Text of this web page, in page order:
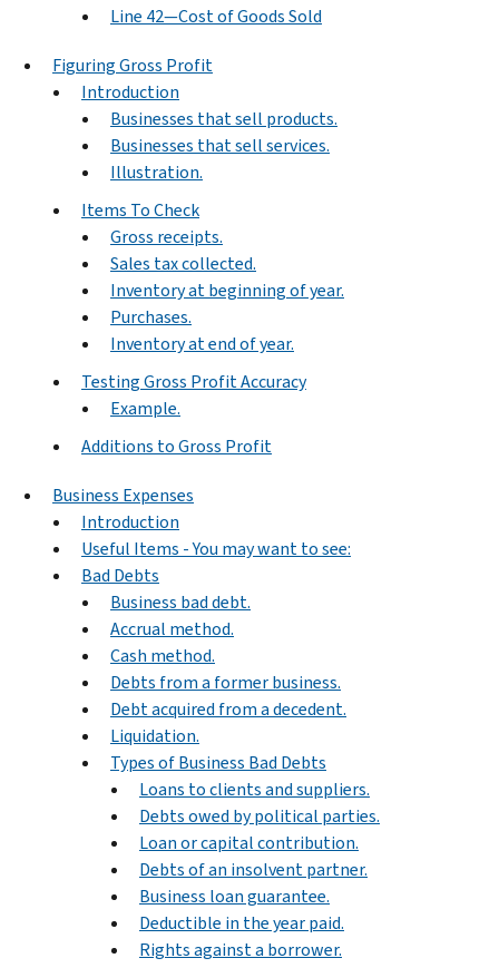
Line 42—Cost of Goods Sold
Figuring Gross Profit
Introduction
Businesses that sell products.
Businesses that sell services.
Illustration.
Items To Check
Gross receipts.
Sales tax collected.
Inventory at beginning of year.
Purchases.
Inventory at end of year.
Testing Gross Profit Accuracy
Example.
Additions to Gross Profit
Business Expenses
Introduction
Useful Items - You may want to see:
Bad Debts
Business bad debt.
Accrual method.
Cash method.
Debts from a former business.
Debt acquired from a decedent.
Liquidation.
Types of Business Bad Debts
Loans to clients and suppliers.
Debts owed by political parties.
Loan or capital contribution.
Debts of an insolvent partner.
Business loan guarantee.
Deductible in the year paid.
Rights against a borrower.